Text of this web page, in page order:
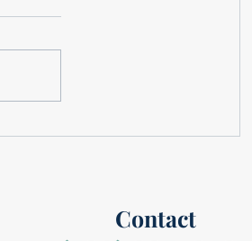
Celebrating Memorial Day
made the ultimate sacrifice...
Contact